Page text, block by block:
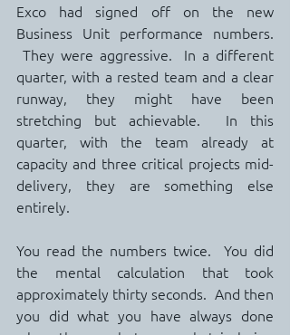
Exco had signed off on the new
Business Unit performance numbers.
They were aggressive.  In a different
quarter, with a rested team and a clear
runway, they might have been
stretching but achievable.  In this
quarter, with the team already at
capacity and three critical projects mid-
delivery, they are something else
entirely.
You read the numbers twice.  You did
the mental calculation that took
approximately thirty seconds.  And then
you did what you have always done